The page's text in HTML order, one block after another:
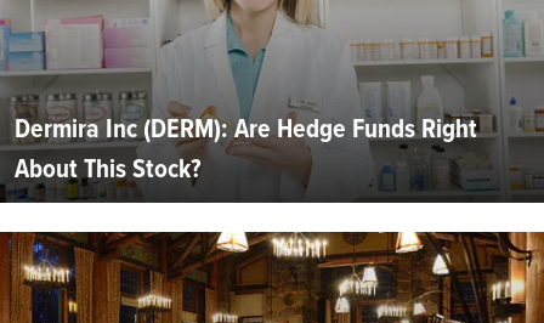
Dermira Inc (DERM): Are Hedge Funds Right
About This Stock?